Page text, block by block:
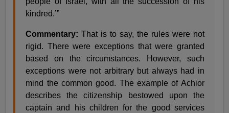
kindred.’”
Commentary:That is to say, the rules were not
rigid. There were exceptions that were granted
based on the circumstances. However, such
exceptions were not arbitrary but always had in
mind the common good. The example of Achior
describes the citizenship bestowed upon the
captain and his children for the good services